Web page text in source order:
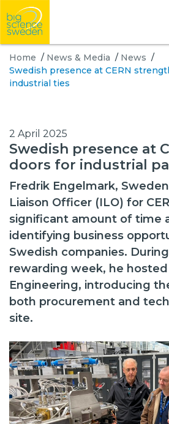
Home / News & Media / News /
Swedish presence at CERN
industrial ties
2 April 2025
Swedish presence at
doors for industrial
Fredrik Engelmark,
Liaison Officer (ILO) for
significant amount of time
identifying business
Swedish companies.
rewarding week, he
Engineering, introducing
both procurement and
site.